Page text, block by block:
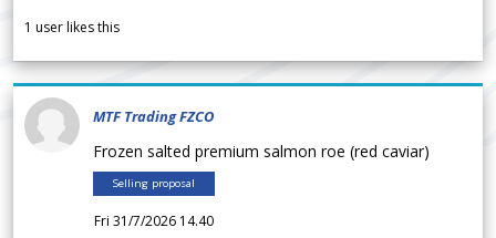
1 user likes this
MTF Trading FZCO
Frozen salted premium salmon roe (red caviar)
Selling proposal
Fri 31/7/2026 14.40